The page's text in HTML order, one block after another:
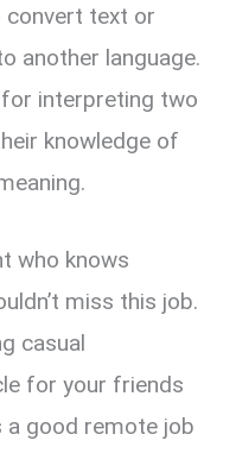
convert text or
another language.
interpreting two
knowledge of
who knows
miss this job.
casual
for your friends
a good remote job